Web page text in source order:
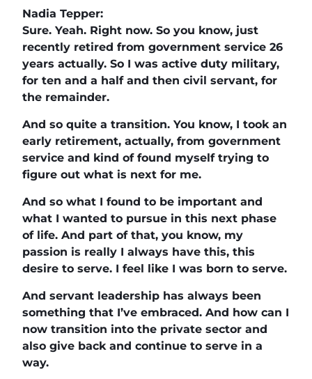
Nadia Tepper:
Sure. Yeah. Right now. So you know, just
recently retired from government service 26
years actually. So I was active duty military,
for ten and a half and then civil servant, for
the remainder.
And so quite a transition. You know, I took an
early retirement, actually, from government
service and kind of found myself trying to
figure out what is next for me.
And so what I found to be important and
what I wanted to pursue in this next phase
of life. And part of that, you know, my
passion is really I always have this, this
desire to serve. I feel like I was born to serve.
And servant leadership has always been
something that I’ve embraced. And how can I
now transition into the private sector and
also give back and continue to serve in a
way.